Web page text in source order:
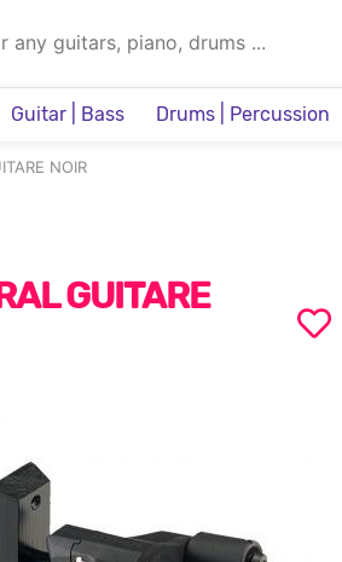
Guitar | Bass Drums | Percussion
NOIR
GUITARE